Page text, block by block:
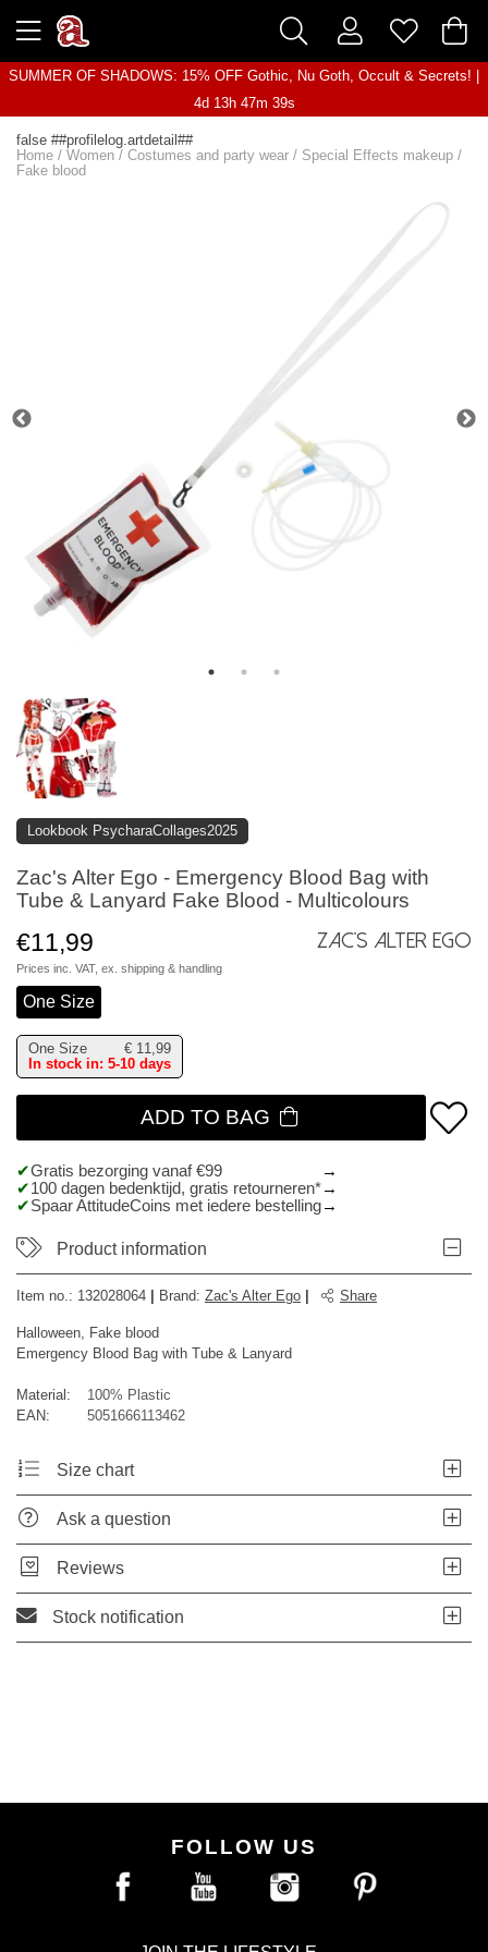
SUMMER OF SHADOWS: 15% OFF Gothic, Nu Goth, Occult & Secrets! |
4d 13h 47m 38s
false ##profilelog.artdetail##
Home / Women / Costumes and party wear / Special Effects makeup /
Fake blood
Lookbook PsycharaCollages2025
Zac's Alter Ego - Emergency Blood Bag with
Tube & Lanyard Fake Blood - Multicolours
€11,99
Prices inc. VAT, ex. shipping & handling
Zac's Alter Ego
One Size
One Size € 11,99
In stock in: 5-10 days
ADD TO BAG
Gratis bezorging vanaf €99
100 dagen bedenktijd, gratis retourneren*
Spaar AttitudeCoins met iedere bestelling
Product information
Item no.: 132028064 Brand: Zac's Alter Ego Share
Halloween, Fake blood
Emergency Blood Bag with Tube & Lanyard
Material:
100% Plastic
EAN:
5051666113462
Size chart
Ask a question
Reviews
Stock notification
FOLLOW US